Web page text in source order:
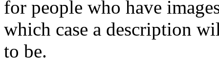
for people who have
which case a description
to be.